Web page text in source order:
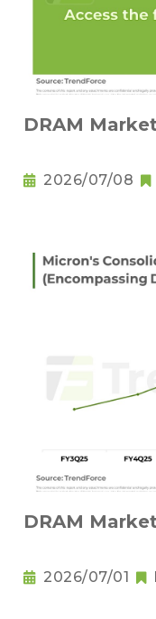
DRAM
2026/07/08
DRAM
2026/07/01